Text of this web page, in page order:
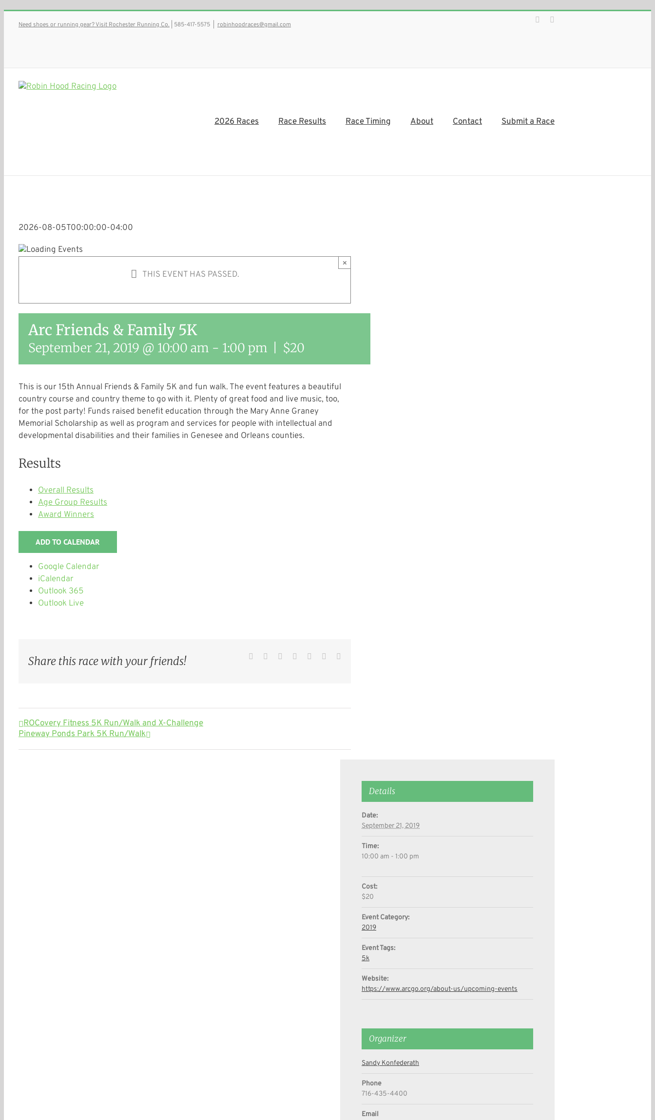
Need shoes or running gear? Visit Rochester Running Co. | 585-417-5575 robinhoodraces@gmail.com
Facebook
2026 Races Race Results Race Timing About Contact Submit a Race
2026-08-05T00:00:00-04:00
THIS EVENT HAS PASSED.
×
Arc Friends & Family 5K
September 21, 2019 @ 10:00 am - 1:00 pm $20
This is our 15th Annual Friends & Family 5K and fun walk. The event features a beautiful
country course and country theme to go with it. Plenty of great food and live music, too,
for the post party! Funds raised benefit education through the Mary Anne Graney
Memorial Scholarship as well as program and services for people with intellectual and
developmental disabilities and their families in Genesee and Orleans counties.
Results
Overall Results
Age Group Results
Award Winners
ADD TO CALENDAR
Google Calendar
iCalendar
Outlook 365
Outlook Live
Share this race with your friends! Facebook
TwitterReddit LinkedInWhatsApp
Pinterest
ROCovery Fitness 5K Run/Walk and X-Challenge
Pineway Ponds Park 5K Run/Walk
Details
Date:
September 21, 2019
Time:
10:00 am - 1:00 pm
Cost:
$20
Event Category:
2019
Event Tags:
5k
Website:
https://www.arcgo.org/about-us/upcoming-events
Organizer
Sandy Konfederath
Phone
716-435-4400
Email